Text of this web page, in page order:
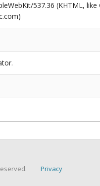
537.36 (KHTML,
Privacy